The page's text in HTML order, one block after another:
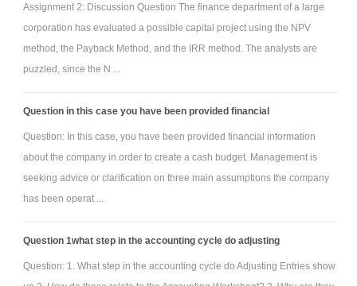
Assignment 2: Discussion Question The finance department of a large
corporation has evaluated a possible capital project using the NPV
method, the Payback Method, and the IRR method. The analysts are
puzzled, since the N ...
Question in this case you have been provided financial
Question: In this case, you have been provided financial information
about the company in order to create a cash budget. Management is
seeking advice or clarification on three main assumptions the company
has been operat ...
Question 1what step in the accounting cycle do adjusting
Question: 1. What step in the accounting cycle do Adjusting Entries show